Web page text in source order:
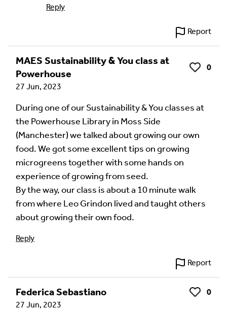
Reply
Report
MAES Sustainability & You class at
Powerhouse
Like 0
27 Jun, 2023
During one of our Sustainability & You classes at
the Powerhouse Library in Moss Side
(Manchester) we talked about growing our own
food. We got some excellent tips on growing
microgreens together with some hands on
experience of growing from seed.
By the way, our class is about a 10 minute walk
from where Leo Grindon lived and taught others
about growing their own food.
Reply
Report
Federica Sebastiano Like
0
27 Jun, 2023